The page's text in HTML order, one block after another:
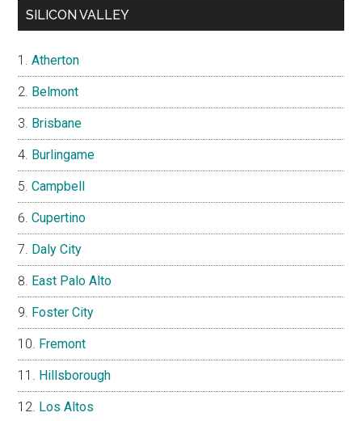
SILICON VALLEY
Atherton
Belmont
Brisbane
Burlingame
Campbell
Cupertino
Daly City
East Palo Alto
Foster City
Fremont
Hillsborough
Los Altos